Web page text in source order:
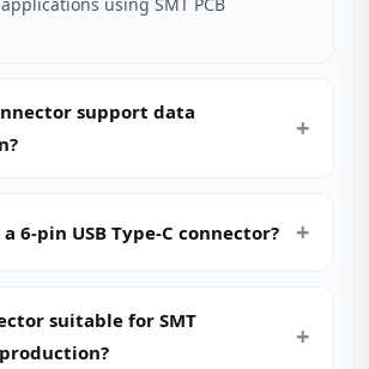
support data
6-pin USB Type-C connector?
suitable for SMT